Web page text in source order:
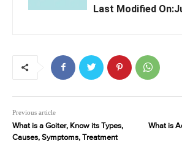
Last Modified
Previous article
What is a Goiter, Know its Types,
Causes, Symptoms, Treatment
What is